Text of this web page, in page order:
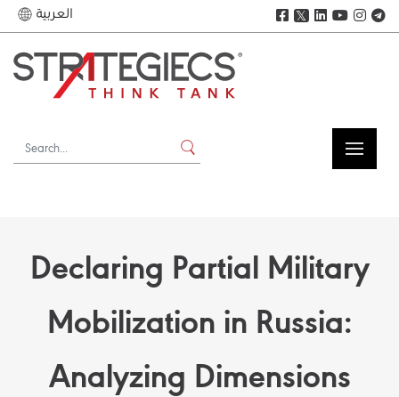
العربية 𝕏
Declaring Partial Military
Mobilization in Russia:
Analyzing Dimensions